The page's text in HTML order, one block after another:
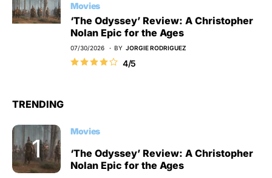
Movies
‘The Odyssey’ Review: A Christopher
Nolan Epic for the Ages
07/30/2026 BY JORGIE RODRIGUEZ
4/5
TRENDING
Movies
‘The Odyssey’ Review: A Christopher
Nolan Epic for the Ages